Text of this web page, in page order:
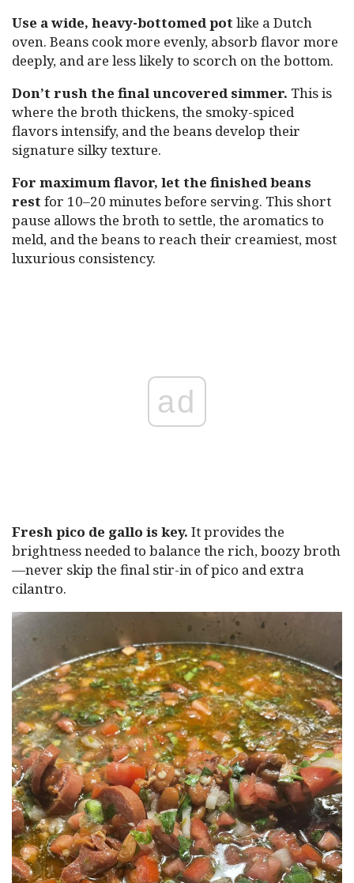
Use a wide, heavy-bottomed potlike a Dutch
oven. Beans cook more evenly, absorb flavor more
deeply, and are less likely to scorch on the bottom.
Don’t rush the final uncovered simmer. This is
where the broth thickens, the smoky-spiced
flavors intensify, and the beans develop their
signature silky texture.
For maximum flavor, let the finished beans
restfor 10–20 minutes before serving. This short
pause allows the broth to settle, the aromatics to
meld, and the beans to reach their creamiest, most
luxurious consistency.
ad
Fresh pico de gallo is key. It provides the
brightness needed to balance the rich, boozy broth
—never skip the final stir-in of pico and extra
cilantro.